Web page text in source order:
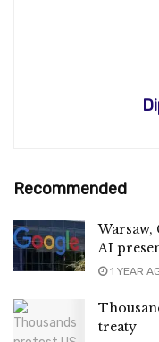
Recommended
Warsaw,
AI
1 YEAR
treaty